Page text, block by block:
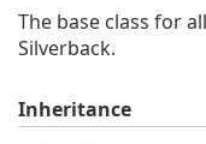
The base class for
Silverback.
Inheritance